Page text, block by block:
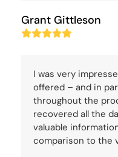
Grant Gittleson
Rating:
I was very
offered – and in
throughout the
recovered all the
valuable
comparison to the